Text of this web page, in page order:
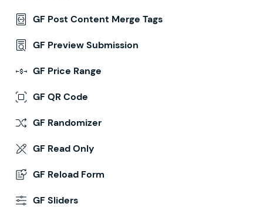
GF Post Content Merge Tags
GF Preview Submission
GF Price Range
GF QR Code
GF Randomizer
GF Read Only
GF Reload Form
GF Sliders